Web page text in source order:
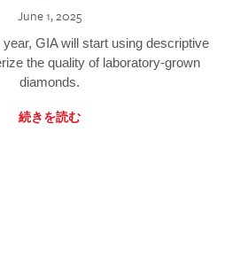
June 1, 2025
GIA will start using descriptive
the quality of laboratory-grown
diamonds.
続きを読む